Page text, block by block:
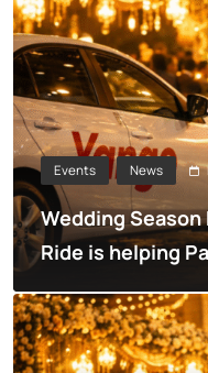
Events News
Wedding Season
Ride is helping
foreigners